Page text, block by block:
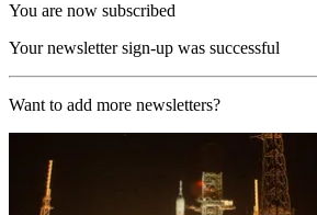
You are now subscribed
Your newsletter sign-up was successful
Want to add more newsletters?